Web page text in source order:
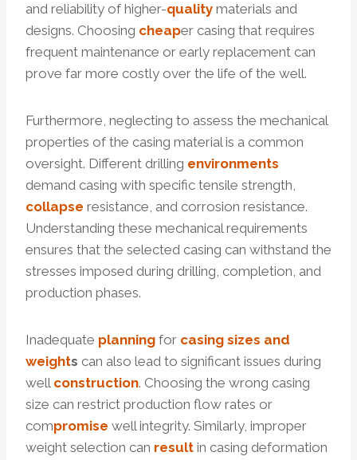
and reliability of higher-quality materials and
designs. Choosing cheaper casing that requires
frequent maintenance or early replacement can
prove far more costly over the life of the well.
Furthermore, neglecting to assess the mechanical
properties of the casing material is a common
oversight. Different drilling environments
demand casing with specific tensile strength,
collapse resistance, and corrosion resistance.
Understanding these mechanical requirements
ensures that the selected casing can withstand the
stresses imposed during drilling, completion, and
production phases.
Inadequate planning for casing sizes and
weights can also lead to significant issues during
well construction. Choosing the wrong casing
size can restrict production flow rates or
compromise well integrity. Similarly, improper
weight selection can result in casing deformation